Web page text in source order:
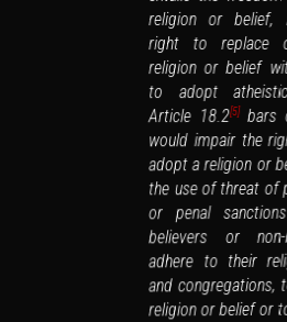
religion or belief,
right to replace
religion or belief
to adopt
Article 18.2[5]bars
would impair the
adopt a religion or
the use of threat of
or penal
believers or
adhere to their
and congregations,
religion or belief or